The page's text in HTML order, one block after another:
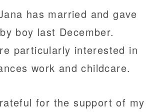
has married and gave
boy last December.
particularly interested in
work and childcare.
for the support of my